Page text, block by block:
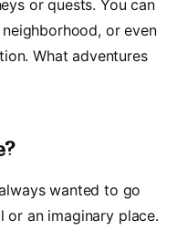
or quests. You can
or even
What adventures
wanted to go
or an imaginary place.